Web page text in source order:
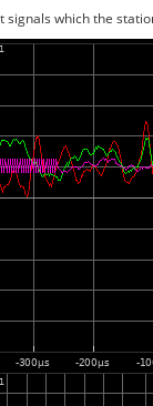
signals which the